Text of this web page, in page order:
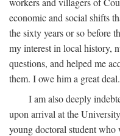
economic and social shifts
the sixty years or so before
my interest in local history,
questions, and helped me
them. I owe him a great deal.
I am also deeply
upon arrival at the
young doctoral student who